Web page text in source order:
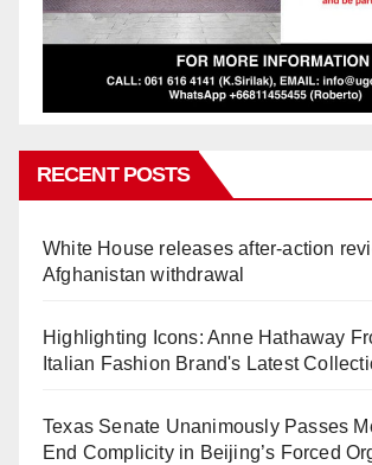
RECENT POSTS
White House releases after-action
Afghanistan withdrawal
Highlighting Icons: Anne Hathaway
Italian Fashion Brand's Latest
Texas Senate Unanimously Passes
End Complicity in Beijing’s Forced